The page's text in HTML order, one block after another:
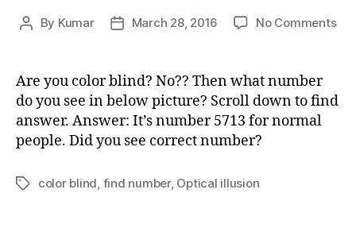
Post
By Kumar
PostMarch 28, 2016 No Commentson
you
see
Are you color blind? No?? Then what number
do you see in below picture? Scroll down to find
answer. Answer: It’s number 5713 for normal
people. Did you see correct number?
Tagscolor blind, find number, Optical illusion